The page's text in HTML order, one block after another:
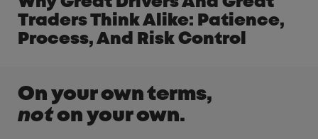
Traders Think Alike: Patience,
Process, And Risk Control
On your own terms,
noton your own.